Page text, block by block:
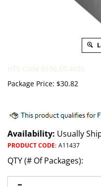
HTS Code 8536.69.4030
Package Price: $30.82
Availability: Usually
PRODUCT CODE: A11437
QTY (# Of Packages):